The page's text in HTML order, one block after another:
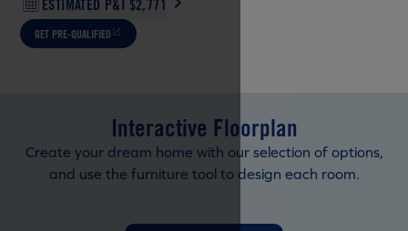
ESTIMATED P&I $2,771
GET PRE-QUALIFIED
Interactive Floorplan
Create your dream home with our selection of options,
and use the furniture tool to design each room.